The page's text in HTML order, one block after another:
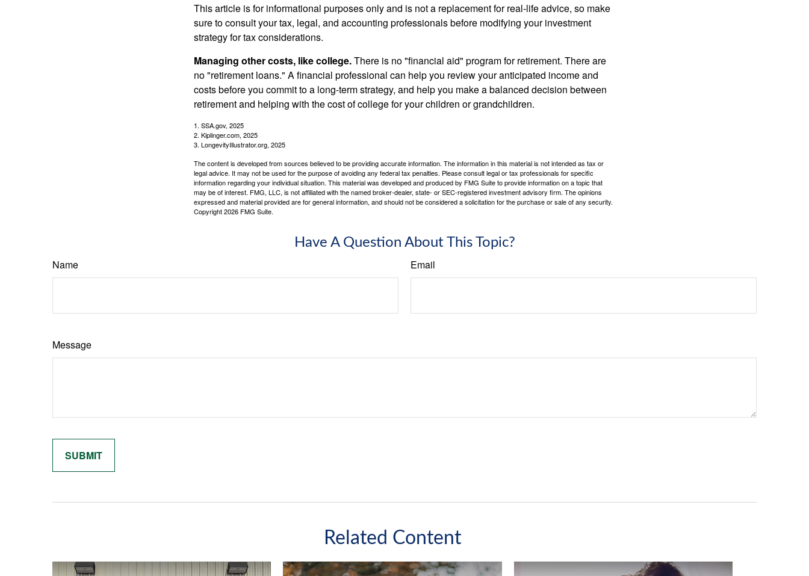
This article is for informational purposes only and is not a replacement for real-life advice, so make
sure to consult your tax, legal, and accounting professionals before modifying your investment
strategy for tax considerations.
Managing other costs, like college.There is no "financial aid" program for retirement. There are
no "retirement loans." A financial professional can help you review your anticipated income and
costs before you commit to a long-term strategy, and help you make a balanced decision between
retirement and helping with the cost of college for your children or grandchildren.
1. SSA.gov, 2025
2. Kiplinger.com, 2025
3. LongevityIllustrator.org, 2025
The content is developed from sources believed to be providing accurate information. The information in this material is not intended as tax or
legal advice. It may not be used for the purpose of avoiding any federal tax penalties. Please consult legal or tax professionals for specific
information regarding your individual situation. This material was developed and produced by FMG Suite to provide information on a topic that
may be of interest. FMG, LLC, is not affiliated with the named broker-dealer, state- or SEC-registered investment advisory firm. The opinions
expressed and material provided are for general information, and should not be considered a solicitation for the purchase or sale of any security.
Copyright2026 FMG Suite.
Have A Question About This Topic?
Name Email
Message
Related Content